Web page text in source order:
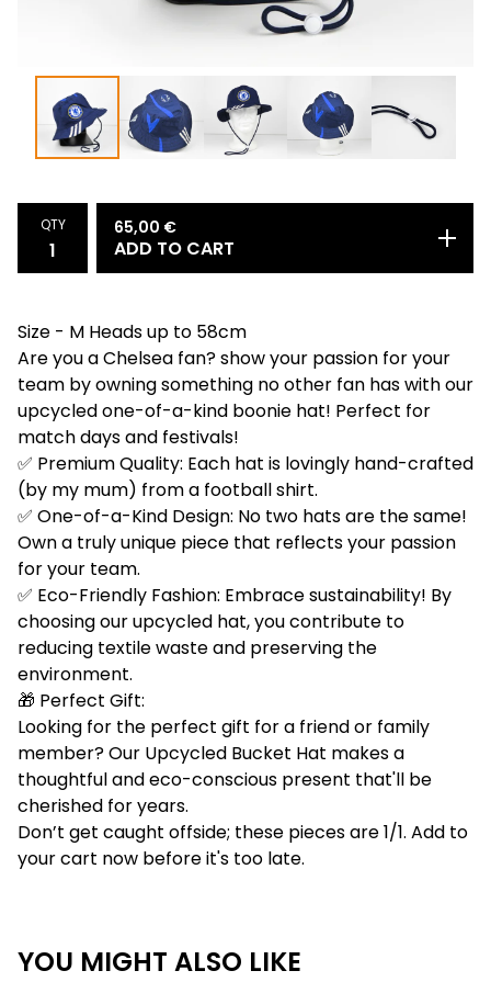
QTY 65,00 €
ADD TO CART
Size - M Heads up to 58cm
Are you a Chelsea fan? show your passion for your
team by owning something no other fan has with our
upcycled one-of-a-kind boonie hat! Perfect for
match days and festivals!
✅ Premium Quality: Each hat is lovingly hand-crafted
(by my mum) from a football shirt.
✅ One-of-a-Kind Design: No two hats are the same!
Own a truly unique piece that reflects your passion
for your team.
✅ Eco-Friendly Fashion: Embrace sustainability! By
choosing our upcycled hat, you contribute to
reducing textile waste and preserving the
environment.
🎁 Perfect Gift:
Looking for the perfect gift for a friend or family
member? Our Upcycled Bucket Hat makes a
thoughtful and eco-conscious present that'll be
cherished for years.
Don’t get caught offside; these pieces are 1/1. Add to
your cart now before it's too late.
YOU MIGHT ALSO LIKE